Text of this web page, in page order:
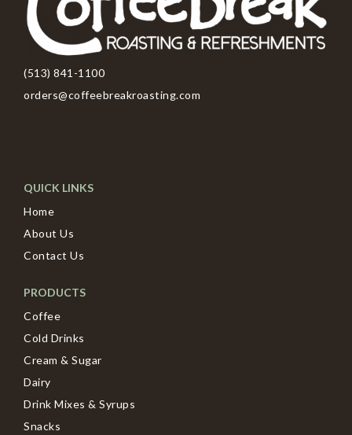
(513) 841-1100
orders@coffeebreakroasting.com
QUICK LINKS
Home
About Us
Contact Us
PRODUCTS
Coffee
Cold Drinks
Cream & Sugar
Dairy
Drink Mixes & Syrups
Snacks